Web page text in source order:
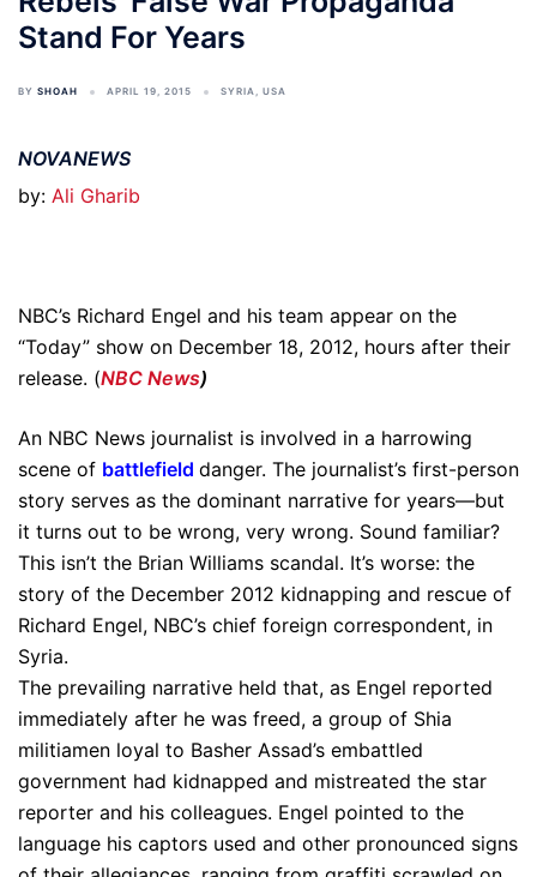
Stand For Years
BY SHOAH APRIL 19, 2015 SYRIA, USA
NOVANEWS
by: Ali Gharib
NBC’s Richard Engel and his team appear on the
“Today” show on December 18, 2012, hours after their
release. (NBC News)
An NBC News journalist is involved in a harrowing
scene of battlefield danger. The journalist’s first-person
story serves as the dominant narrative for years—but
it turns out to be wrong, very wrong. Sound familiar?
This isn’t the Brian Williams scandal. It’s worse: the
story of the December 2012 kidnapping and rescue of
Richard Engel, NBC’s chief foreign correspondent, in
Syria.
The prevailing narrative held that, as Engel reported
immediately after he was freed, a group of Shia
militiamen loyal to Basher Assad’s embattled
government had kidnapped and mistreated the star
reporter and his colleagues. Engel pointed to the
language his captors used and other pronounced signs